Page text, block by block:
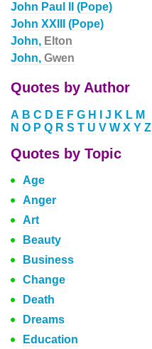
John Paul II (Pope)
John XXIII (Pope)
John, Elton
John, Gwen
Quotes by Author
A B C D E F G H J K L M
N O P Q R S T U V W X Y Z
Quotes by Topic
Age
Anger
Art
Beauty
Business
Change
Death
Dreams
Education